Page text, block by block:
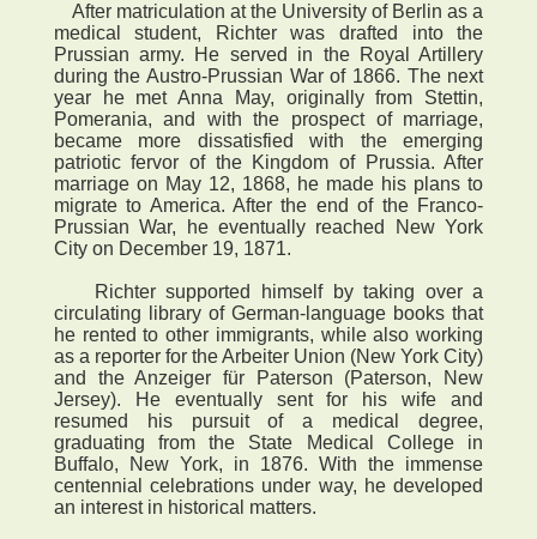
After matriculation at the University of Berlin as a
medical student, Richter was drafted into the
Prussian army. He served in the Royal Artillery
during the Austro-Prussian War of 1866. The next
year he met Anna May, originally from Stettin,
Pomerania, and with the prospect of marriage,
became more dissatisfied with the emerging
patriotic fervor of the Kingdom of Prussia. After
marriage on May 12, 1868, he made his plans to
migrate to America. After the end of the Franco-
Prussian War, he eventually reached New York
City on December 19, 1871.
Richter supported himself by taking over a
circulating library of German-language books that
he rented to other immigrants, while also working
as a reporter for the Arbeiter Union (New York City)
and the Anzeiger für Paterson (Paterson, New
Jersey). He eventually sent for his wife and
resumed his pursuit of a medical degree,
graduating from the State Medical College in
Buffalo, New York, in 1876. With the immense
centennial celebrations under way, he developed
an interest in historical matters.